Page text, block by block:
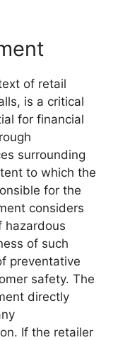
of retail
is a critical
for financial
surrounding
to which the
for the
considers
hazardous
of such
preventative
safety. The
directly
If the retailer